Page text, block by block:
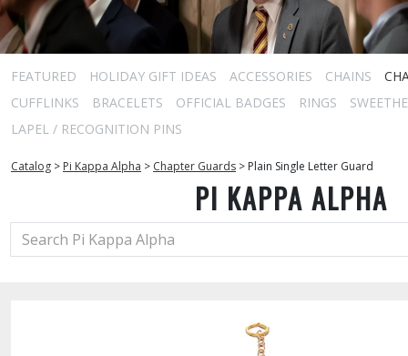
FEATURED HOLIDAY GIFT IDEAS ACCESSORIES CHAINS
CUFFLINKS
BRACELETS OFFICIAL BADGES RINGS
LAPEL / RECOGNITION PINS
Catalog > Pi Kappa Alpha > Chapter Guards > Plain Single Letter Guard
PI KAPPA ALPHA